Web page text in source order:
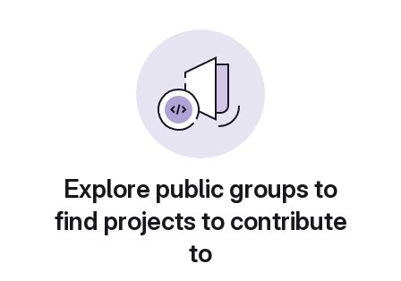
Explore public groups to
find projects to contribute
to